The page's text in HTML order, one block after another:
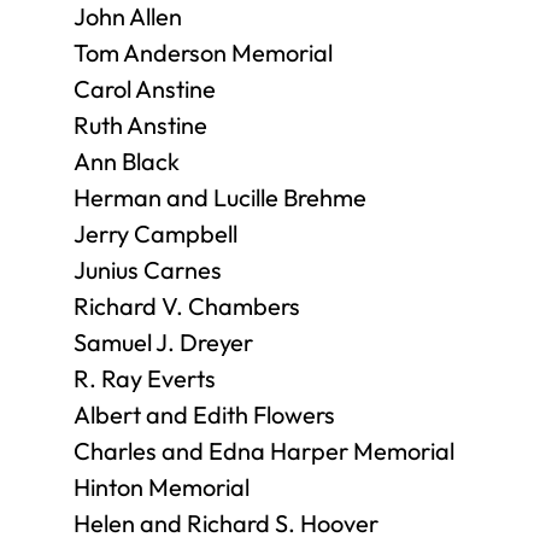
John Allen
Tom Anderson Memorial
Carol Anstine
Ruth Anstine
Ann Black
Herman and Lucille Brehme
Jerry Campbell
Junius Carnes
Richard V. Chambers
Samuel J. Dreyer
R. Ray Everts
Albert and Edith Flowers
Charles and Edna Harper Memorial
Hinton Memorial
Helen and Richard S. Hoover